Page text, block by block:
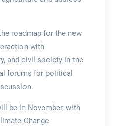
roadmap for the new
with
and civil society in the
forums for political
be in November, with
Change